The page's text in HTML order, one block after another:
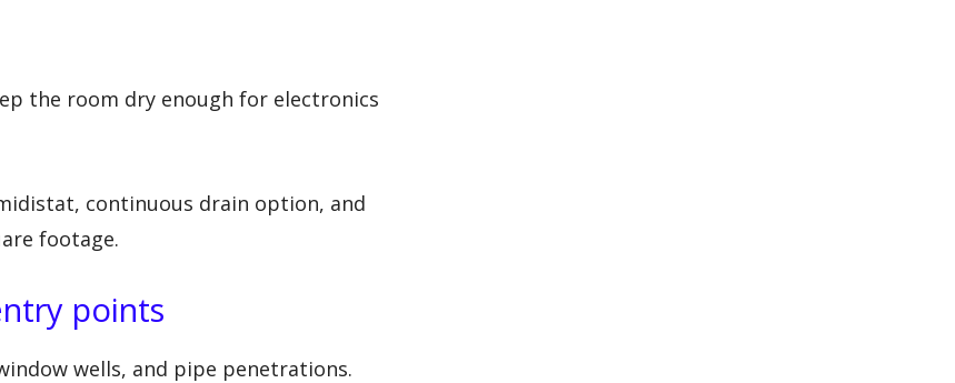
the room dry enough for electronics
continuous drain option, and
footage.
points
wells, and pipe penetrations.